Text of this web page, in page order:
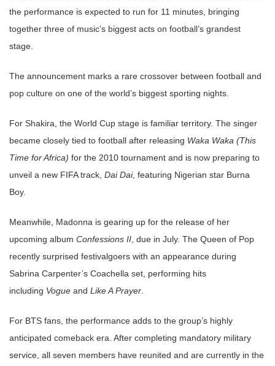
the performance is expected to run for 11 minutes, bringing
together three of music’s biggest acts on football’s grandest
stage.
The announcement marks a rare crossover between football and
pop culture on one of the world’s biggest sporting nights.
For Shakira, the World Cup stage is familiar territory. The singer
became closely tied to football after releasing Waka Waka (This
Time for Africa) for the 2010 tournament and is now preparing to
unveil a new FIFA track, Dai Dai, featuring Nigerian star Burna
Boy.
Meanwhile, Madonna is gearing up for the release of her
upcoming album Confessions II , due in July. The Queen of Pop
recently surprised festivalgoers with an appearance during
Sabrina Carpenter’s Coachella set, performing hits
including Vogue and Like A Prayer
For BTS fans, the performance adds to the group’s highly
anticipated comeback era. After completing mandatory military
service, all seven members have reunited and are currently in the